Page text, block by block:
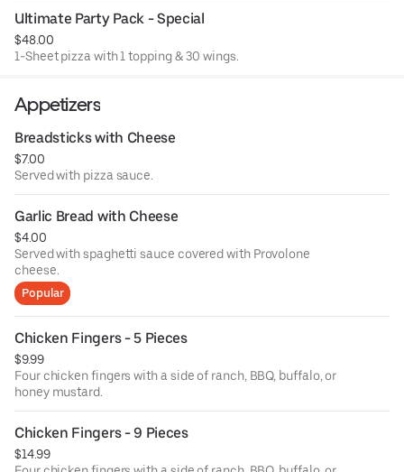
Ultimate Party Pack - Special
$48.00
1-Sheet pizza with 1 topping & 30 wings.
Appetizers
Breadsticks with Cheese
$7.00
Served with pizza sauce.
Garlic Bread with Cheese
$4.00
Served with spaghetti sauce covered with Provolone
cheese.
Popular
Chicken Fingers - 5 Pieces
$9.99
Four chicken fingers with a side of ranch, BBQ, buffalo, or
honey mustard.
Chicken Fingers - 9 Pieces
$14.99